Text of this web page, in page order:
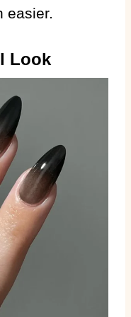
easier.
Look